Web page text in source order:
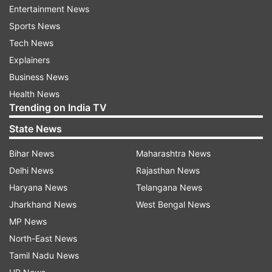
good of the nation, for taking the best possible
decisions for the nation. All the leaders I met..all
the personalities I talked to have been so
mesmerised and appreciative of India's holding
the G20 Presidency this much excellently. This is
a matter of great pride for all Indians,” he said.
PM Modi said he glorified the nation before the
world not in any hesitation, but with confidence
and proud! “The reason behind this is the
government you all have chosen with an
absolute majority. When I talk, the world doesn't
Entertainment News
Sports News
Tech News
Explainers
Business News
Health News
Trending on India TV
State News
Bihar News
Delhi News
Haryana News
Jharkhand News
MP News
North-East News
Tamil Nadu News
Maharashtra News
Rajasthan News
Telangana News
West Bengal News